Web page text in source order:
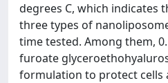
degrees C, which indicates
three types of
time tested. Among them,
furoate
formulation to protect cells